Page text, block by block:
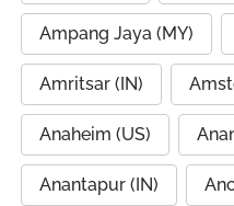
Ampang Jaya (MY)
Amritsar (IN)
Anaheim (US)
Anantapur (IN)